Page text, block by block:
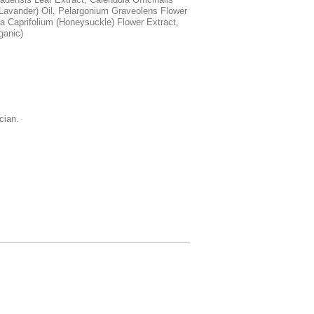
Oil, Pelargonium Graveolens Flower
Caprifolium (Honeysuckle) Flower Extract,